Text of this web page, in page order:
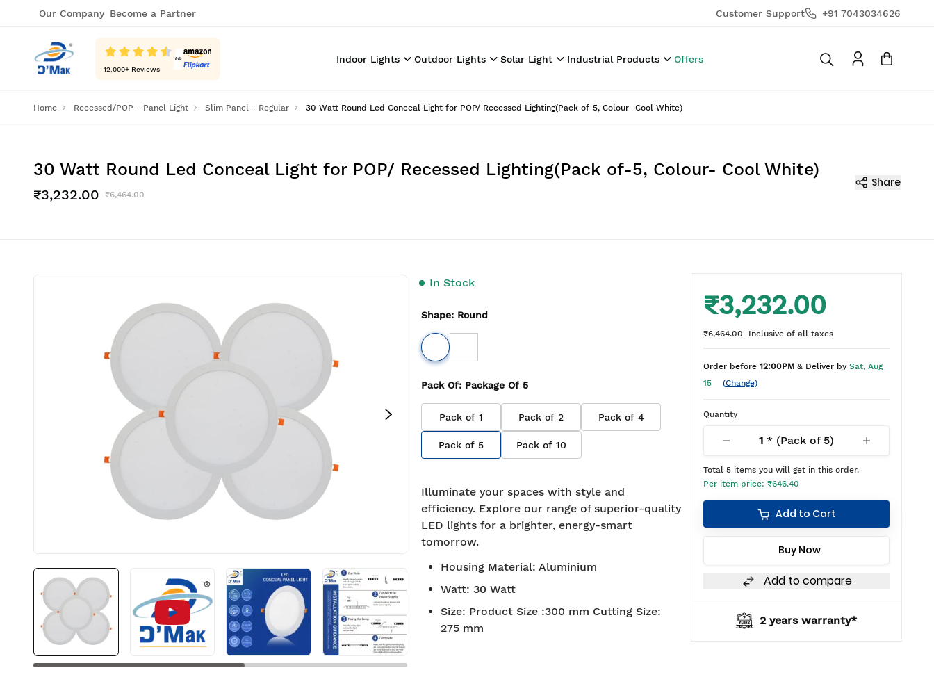
Our Company Become a Partner Customer Support +91 7043034626
12,000+ Reviews
Indoor Lights Outdoor Lights Solar Light Industrial Products Offers
Home Recessed/POP - Panel Light Slim Panel - Regular 30 Watt Round Led Conceal Light for POP/ Recessed Lighting(Pack of-5, Colour- Cool White)
30 Watt Round Led Conceal Light for POP/ Recessed Lighting(Pack of-5, Colour- Cool White)
₹3,232.00 ₹6,464.00
Share
In Stock
Shape: Round
Pack Of: Package Of 5
Pack of 1 Pack of 2 Pack of 4
Pack of 5 Pack of 10
Illuminate your spaces with style and
efficiency. Explore our range of superior-quality
LED lights for a brighter, energy-smart
tomorrow.
Housing Material: Aluminium
Watt: 30 Watt
Size: Product Size :300 mm Cutting Size:
275 mm
₹3,232.00
₹6,464.00 Inclusive of all taxes
Order before 12:00PM & Deliver by Sat, Aug
15
(Change)
Quantity
1 * (Pack of 5)
Total 5 items you will get in this order.
Per item price: ₹646.40
Add to Cart
Buy Now
Add to compare
BIS approved Free Shipping 2 years warranty* BIS approved